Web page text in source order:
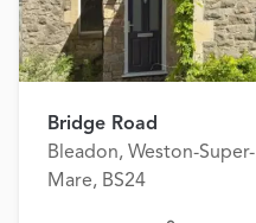
Bridge Road
Bleadon, Weston-Super-
Mare, BS24